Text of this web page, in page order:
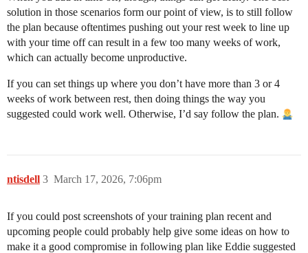
solution in those scenarios form our point of view, is to still follow
the plan because oftentimes pushing out your rest week to line up
with your time off can result in a few too many weeks of work,
which can actually become unproductive.
If you can set things up where you don’t have more than 3 or 4
weeks of work between rest, then doing things the way you
suggested could work well. Otherwise, I’d say follow the plan.
ntisdell March 17, 2026, 7:06pm
3
If you could post screenshots of your training plan recent and
upcoming people could probably help give some ideas on how to
make it a good compromise in following plan like Eddie suggested